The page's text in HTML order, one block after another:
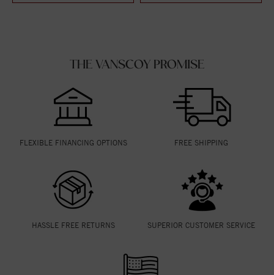
THE VANSCOY PROMISE
FLEXIBLE FINANCING OPTIONS FREE SHIPPING
HASSLE FREE RETURNS SUPERIOR CUSTOMER SERVICE